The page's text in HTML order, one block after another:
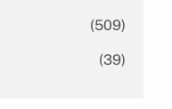
(509)
(39)